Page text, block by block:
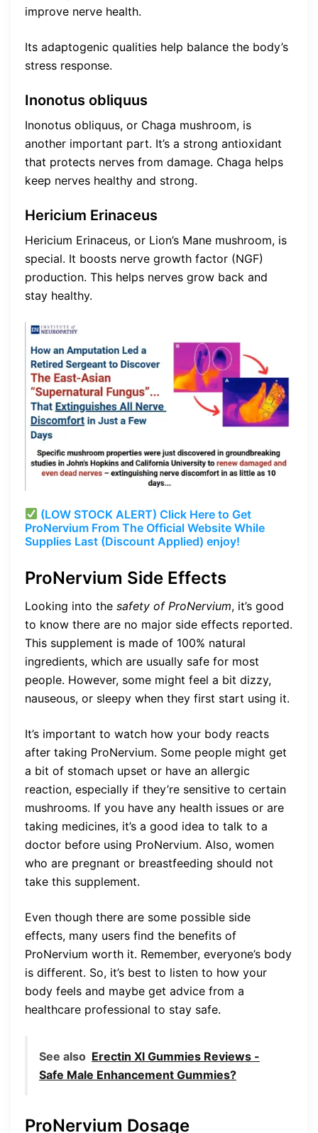
improve nerve health.
Its adaptogenic qualities help balance the body’s
stress response.
Inonotus obliquus
Inonotus obliquus, or Chaga mushroom, is
another important part. It’s a strong antioxidant
that protects nerves from damage. Chaga helps
keep nerves healthy and strong.
Hericium Erinaceus
Hericium Erinaceus, or Lion’s Mane mushroom, is
special. It boosts nerve growth factor (NGF)
production. This helps nerves grow back and
stay healthy.
(LOW STOCK ALERT) Click Here to Get
ProNervium From The Official Website While
Supplies Last (Discount Applied) enjoy!
ProNervium Side Effects
Looking into the safety of ProNervium, it’s good
to know there are no major side effects reported.
This supplement is made of 100% natural
ingredients, which are usually safe for most
people. However, some might feel a bit dizzy,
nauseous, or sleepy when they first start using it.
It’s important to watch how your body reacts
after taking ProNervium. Some people might get
a bit of stomach upset or have an allergic
reaction, especially if they’re sensitive to certain
mushrooms. If you have any health issues or are
taking medicines, it’s a good idea to talk to a
doctor before using ProNervium. Also, women
who are pregnant or breastfeeding should not
take this supplement.
Even though there are some possible side
effects, many users find the benefits of
ProNervium worth it. Remember, everyone’s body
is different. So, it’s best to listen to how your
body feels and maybe get advice from a
healthcare professional to stay safe.
See also Erectin Xl Gummies Reviews -
Safe Male Enhancement Gummies?
ProNervium Dosage